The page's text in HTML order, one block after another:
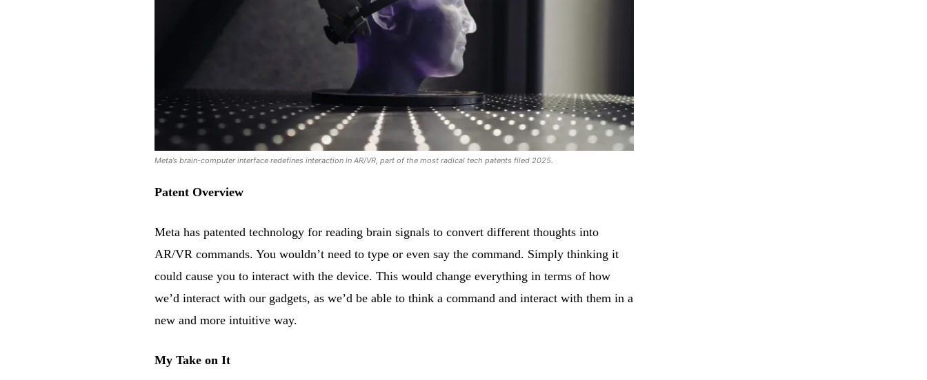
Meta’s brain-computer interface redefines interaction in AR/VR, part of the most radical tech patents filed 2025.
Patent Overview
Meta has patented technology for reading brain signals to convert different thoughts into
AR/VR commands. You wouldn’t need to type or even say the command. Simply thinking it
could cause you to interact with the device. This would change everything in terms of how
we’d interact with our gadgets, as we’d be able to think a command and interact with them in a
new and more intuitive way.
My Take on It